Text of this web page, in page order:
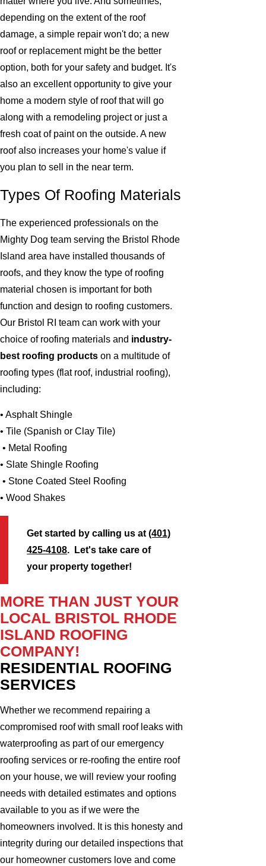
depending on the extent of the roof
damage, a simple repair won't do; a new
roof or replacement might be the better
option, both for your safety and budget. It's
also an excellent opportunity to give your
home a modern style of roof that will go
along with a remodeling project or just a
fresh coat of paint on the outside. A new
roof also increases your home's value if
you plan to sell in the near term.
Types Of Roofing Materials
The experienced professionals on the
Mighty Dog team serving the Bristol Rhode
Island area have installed thousands of
roofs, and they know the type of roofing
material chosen is important for both
function and design to roofing customers.
Our Bristol RI team can work with your
choice of roofing materials and industry-
best roofing products on a multitude of
roofing types (flat roof, industrial roofing),
including:
• Asphalt Shingle
• Tile (Spanish or Clay Tile)
• Metal Roofing
• Slate Shingle Roofing
• Stone Coated Steel Roofing
• Wood Shakes
Get started by calling us at(401)
425-4108. Let's take care of
your property together!
MORE THAN JUST YOUR
LOCAL BRISTOL RHODE
ISLAND ROOFING
COMPANY!
RESIDENTIAL ROOFING
SERVICES
Whether we recommend repairing a
compromised roof with small roof leaks with
waterproofing as part of our emergency
roofing services or re-roofing the entire roof
on your house, we will review your roofing
needs with detailed estimates and options
available to you as if we were the
homeowners involved. It is this honesty and
integrity during our detailed inspections that
our homeowner customers love and come